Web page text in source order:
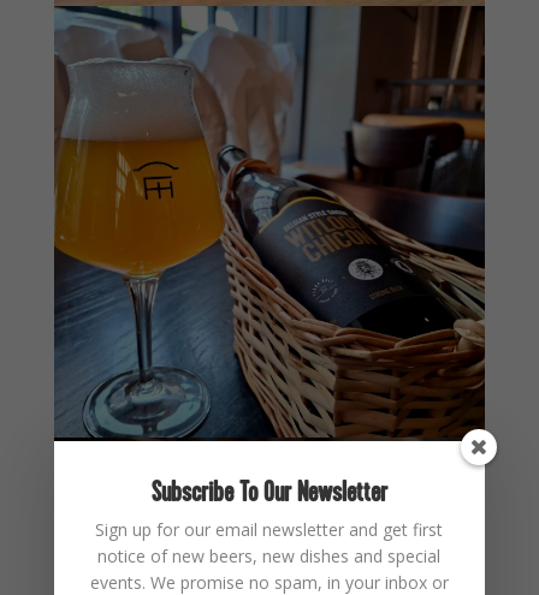
Subscribe To Our Newsletter
Sign up for our email newsletter and get first
notice of new beers, new dishes and special
events. We promise no spam, in your inbox or